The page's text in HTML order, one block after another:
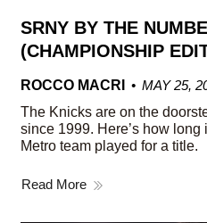
SRNY BY THE
(CHAMPIONSHIP
ROCCO MACRI
MAY 25,
The Knicks are on the
since 1999. Here’s how long
Metro team played for a title.
Read More